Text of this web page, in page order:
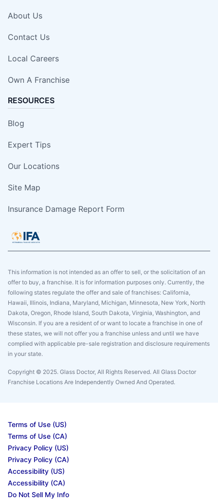
About Us
Contact Us
Local Careers
Own A Franchise
RESOURCES
Blog
Expert Tips
Our Locations
Site Map
Insurance Damage Report Form
This information is not intended as an offer to sell, or the solicitation of an
offer to buy, a franchise. It is for information purposes only. Currently, the
following states regulate the offer and sale of franchises: California,
Hawaii, Illinois, Indiana, Maryland, Michigan, Minnesota, New York, North
Dakota, Oregon, Rhode Island, South Dakota, Virginia, Washington, and
Wisconsin. If you are a resident of or want to locate a franchise in one of
these states, we will not offer you a franchise unless and until we have
complied with applicable pre-sale registration and disclosure requirements
in your state.
Copyright © 2025. Glass Doctor, All Rights Reserved. All Glass Doctor
Franchise Locations Are Independently Owned And Operated.
Terms of Use (US)
Terms of Use (CA)
Privacy Policy (US)
Privacy Policy (CA)
Accessibility (US)
Accessibility (CA)
Do Not Sell My Info